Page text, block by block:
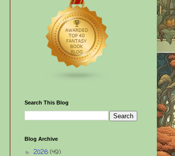
Search This Blog
Blog Archive
► 2026 (49)